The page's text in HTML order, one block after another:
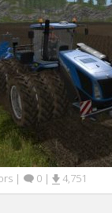
| 0 | 4,751